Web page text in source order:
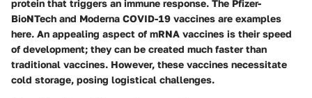
protein that triggers an immune response. The Pfizer-
BioNTech and Moderna COVID-19 vaccines are examples
here. An appealing aspect of mRNA vaccines is their speed
of development; they can be created much faster than
traditional vaccines. However, these vaccines necessitate
cold storage, posing logistical challenges.